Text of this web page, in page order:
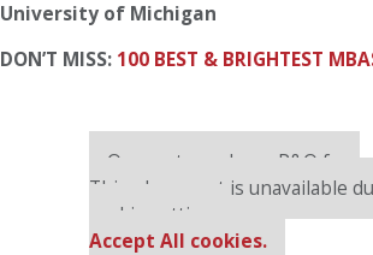
University of Michigan
DON’T MISS: 100 BEST & BRIGHTEST
Our partners keep P&Q free
This placement is unavailable
cookie settings.
Accept All cookies.